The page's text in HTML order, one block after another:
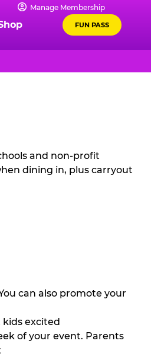
Manage Membership
FUN PASS
and non-profit
dining in, plus carryout
can also promote your
excited
of your event. Parents